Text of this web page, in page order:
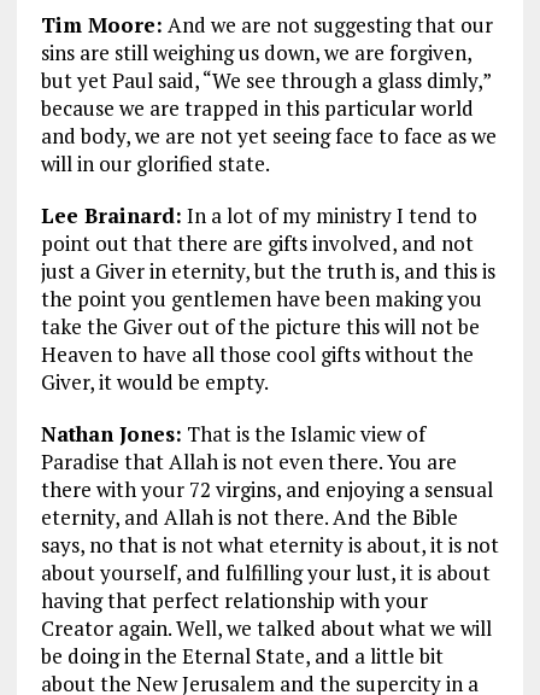
Tim Moore: And we are not suggesting that our
sins are still weighing us down, we are forgiven,
but yet Paul said,“We see through a glass dimly,”
because we are trapped in this particular world
and body, we are not yet seeing face to face as we
will in our glorified state.
Lee Brainard: In a lot of my ministry I tend to
point out that there are gifts involved, and not
just a Giver in eternity, but the truth is, and this is
the point you gentlemen have been making you
take the Giver out of the picture this will not be
Heaven to have all those cool gifts without the
Giver, it would be empty.
Nathan Jones: That is the Islamic view of
Paradise that Allah is not even there. You are
there with your 72 virgins, and enjoying a sensual
eternity, and Allah is not there. And the Bible
says, no that is not what eternity is about, it is not
about yourself, and fulfilling your lust, it is about
having that perfect relationship with your
Creator again. Well, we talked about what we will
be doing in the Eternal State, and a little bit
about the New Jerusalem and the supercity in a